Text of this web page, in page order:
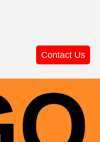
Contact Us